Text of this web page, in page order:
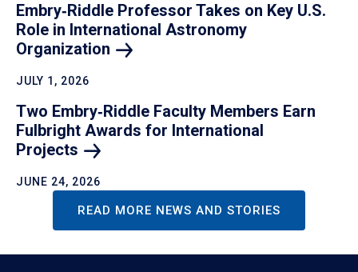
Embry‑Riddle Professor Takes on Key U.S.
Role in International Astronomy
Organization
JULY 1, 2026
Two Embry‑Riddle Faculty Members Earn
Fulbright Awards for International
Projects
JUNE 24, 2026
READ MORE NEWS AND STORIES